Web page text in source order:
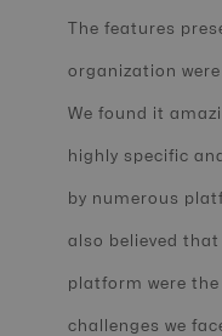
The features
organization
We found it
highly specific
by numerous
also believed
platform were
challenges we